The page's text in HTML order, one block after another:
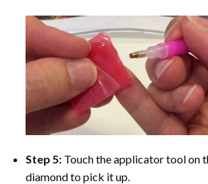
Step 5: Touch the applicator tool on
diamond to pick it up.